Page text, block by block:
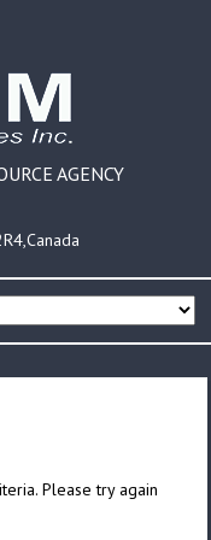
AGENCY
Please try again